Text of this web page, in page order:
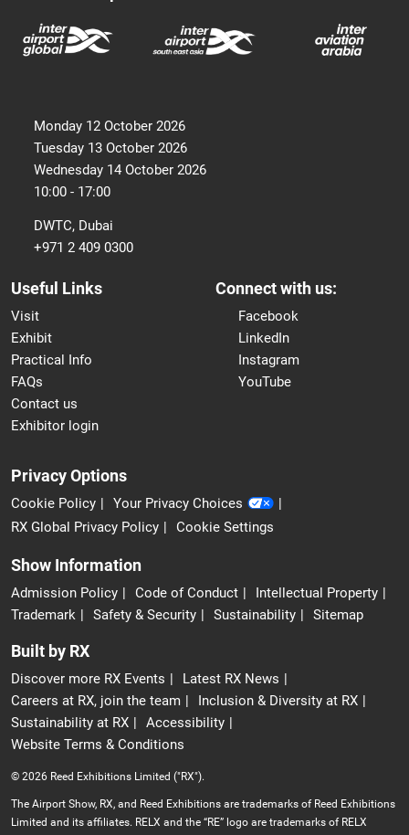
Monday 12 October 2026
Tuesday 13 October 2026
Wednesday 14 October 2026
10:00 - 17:00
DWTC, Dubai
+971 2 409 0300
Useful Links
Visit
Exhibit
Practical Info
FAQs
Contact us
Exhibitor login
Connect with us:
Facebook
LinkedIn
Instagram
YouTube
Privacy Options
Cookie Policy
Your Privacy Choices
RX Global Privacy Policy
Cookie Settings
Show Information
Admission Policy Code of Conduct
Intellectual Property
Trademark
Safety & Security Sustainability Sitemap
Built by RX
Discover more RX Events
Latest RX News
Careers at RX, join the team
Inclusion & Diversity at RX
Sustainability at RX
Accessibility
Website Terms & Conditions
© 2026 Reed Exhibitions Limited ("RX").
The Airport Show, RX, and Reed Exhibitions are trademarks of Reed Exhibitions
Limited and its affiliates. RELX and the “RE” logo are trademarks of RELX